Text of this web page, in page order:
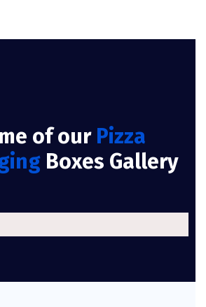
of our Pizza
Boxes Gallery